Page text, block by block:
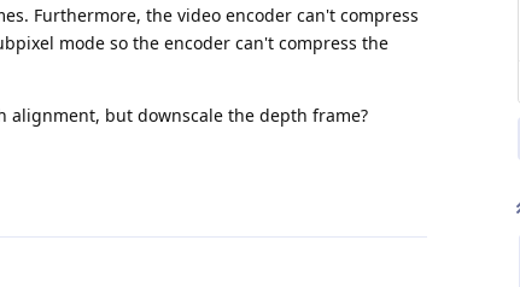
Furthermore, the video encoder can't compress
mode so the encoder can't compress the
alignment, but downscale the depth frame?